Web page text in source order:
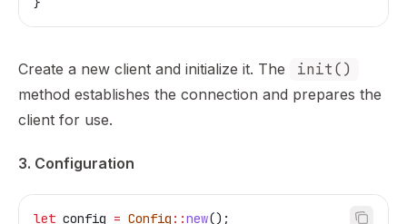
Create a new client and initialize it. The init()
method establishes the connection and prepares the
client for use.
3. Configuration
let config = Config ::new();